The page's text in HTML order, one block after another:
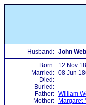
Husband: John
Born:
12 Nov
Married: 08 Jun
Died:
Buried:
Father: William
Mother:
Margaret